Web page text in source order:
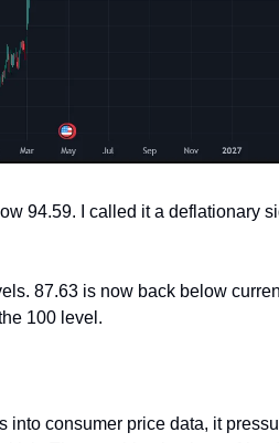
94.59. I called it a deflationary
87.63 is now back below
100 level.
into consumer price data, it